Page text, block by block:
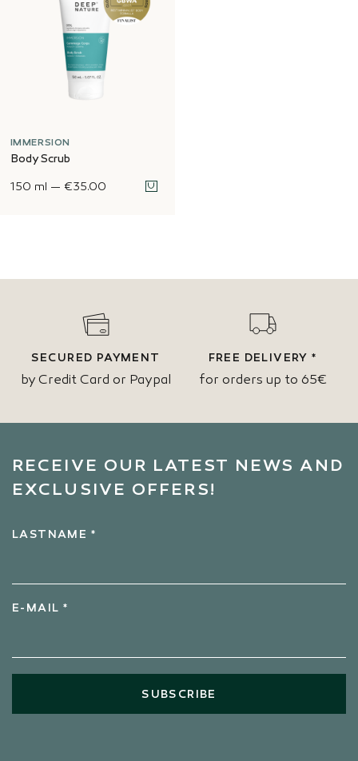
IMMERSION
Body Scrub
150 ml — €35.00
SECURED PAYMENT
by Credit Card or Paypal
FREE DELIVERY *
for orders up to 65€
RECEIVE OUR LATEST NEWS AND
EXCLUSIVE OFFERS!
LASTNAME *
E-MAIL *
SUBSCRIBE